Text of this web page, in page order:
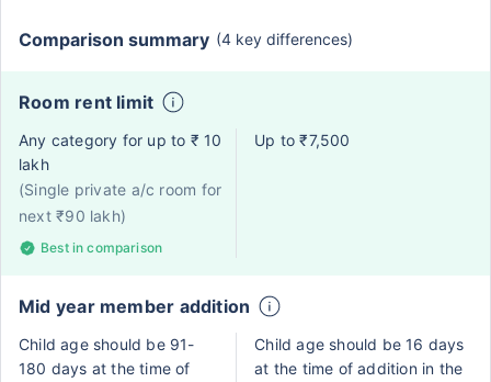
Comparison summary (4 key differences)
Room rent limit
Any category for up to ₹ 10
lakh
(Single private a/c room for
next ₹90 lakh)
Best in comparison
Up to ₹7,500
Mid year member addition
Child age should be 91-
180 days at the time of
Child age should be 16 days
at the time of addition in the